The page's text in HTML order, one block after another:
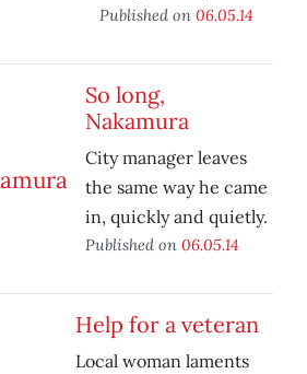
Published on 06.05.14
So long,
Nakamura
City manager leaves
the same way he came
in, quickly and quietly.
Published on 06.05.14
Help for a veteran
Local woman laments